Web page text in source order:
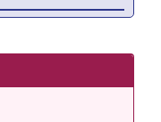
posted byAnn
release